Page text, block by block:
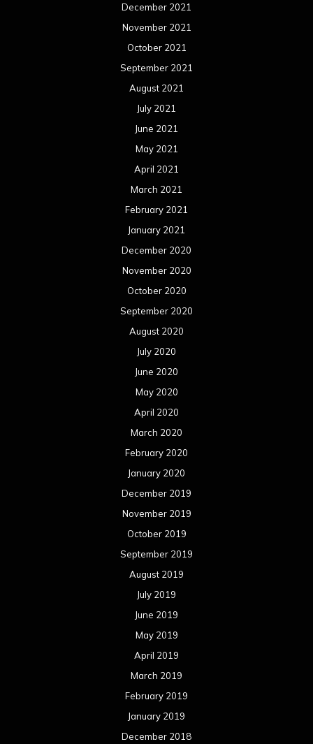
December 2021
November 2021
October 2021
September 2021
August 2021
July 2021
June 2021
May 2021
April 2021
March 2021
February 2021
January 2021
December 2020
November 2020
October 2020
September 2020
August 2020
July 2020
June 2020
May 2020
April 2020
March 2020
February 2020
January 2020
December 2019
November 2019
October 2019
September 2019
August 2019
July 2019
June 2019
May 2019
April 2019
March 2019
February 2019
January 2019
December 2018